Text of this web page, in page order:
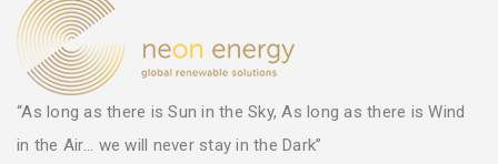
“As long as there is Sun in the Sky, As long as there is Wind
in the Air... we will never stay in the Dark”